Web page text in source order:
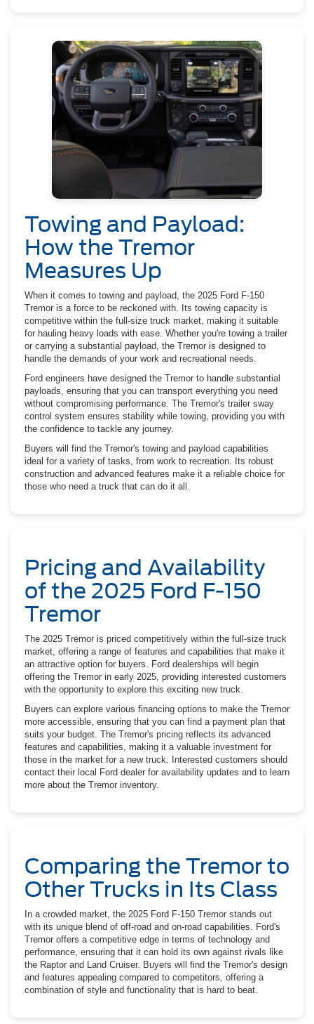
Towing and Payload:
How the Tremor
Measures Up
When it comes to towing and payload, the 2025 Ford F-150
Tremor is a force to be reckoned with. Its towing capacity is
competitive within the full-size truck market, making it suitable
for hauling heavy loads with ease. Whether you're towing a trailer
or carrying a substantial payload, the Tremor is designed to
handle the demands of your work and recreational needs.
Ford engineers have designed the Tremor to handle substantial
payloads, ensuring that you can transport everything you need
without compromising performance. The Tremor's trailer sway
control system ensures stability while towing, providing you with
the confidence to tackle any journey.
Buyers will find the Tremor's towing and payload capabilities
ideal for a variety of tasks, from work to recreation. Its robust
construction and advanced features make it a reliable choice for
those who need a truck that can do it all.
Pricing and Availability
of the 2025 Ford F-150
Tremor
The 2025 Tremor is priced competitively within the full-size truck
market, offering a range of features and capabilities that make it
an attractive option for buyers. Ford dealerships will begin
offering the Tremor in early 2025, providing interested customers
with the opportunity to explore this exciting new truck.
Buyers can explore various financing options to make the Tremor
more accessible, ensuring that you can find a payment plan that
suits your budget. The Tremor's pricing reflects its advanced
features and capabilities, making it a valuable investment for
those in the market for a new truck. Interested customers should
contact their local Ford dealer for availability updates and to learn
more about the Tremor inventory.
Comparing the Tremor to
Other Trucks in Its Class
In a crowded market, the 2025 Ford F-150 Tremor stands out
with its unique blend of off-road and on-road capabilities. Ford's
Tremor offers a competitive edge in terms of technology and
performance, ensuring that it can hold its own against rivals like
the Raptor and Land Cruiser. Buyers will find the Tremor's design
and features appealing compared to competitors, offering a
combination of style and functionality that is hard to beat.